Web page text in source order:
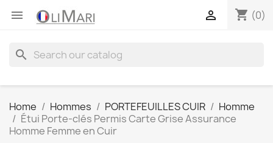
 shopping_cart (0)

search
Home Hommes PORTEFEUILLES CUIR
Homme
Étui Porte-clés Permis Carte Grise Assurance
Homme Femme en Cuir